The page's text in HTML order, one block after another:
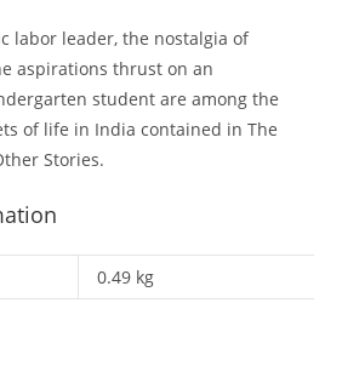
labor leader, the nostalgia of
aspirations thrust on an
student are among the
of life in India contained in The
Stories.
0.49 kg